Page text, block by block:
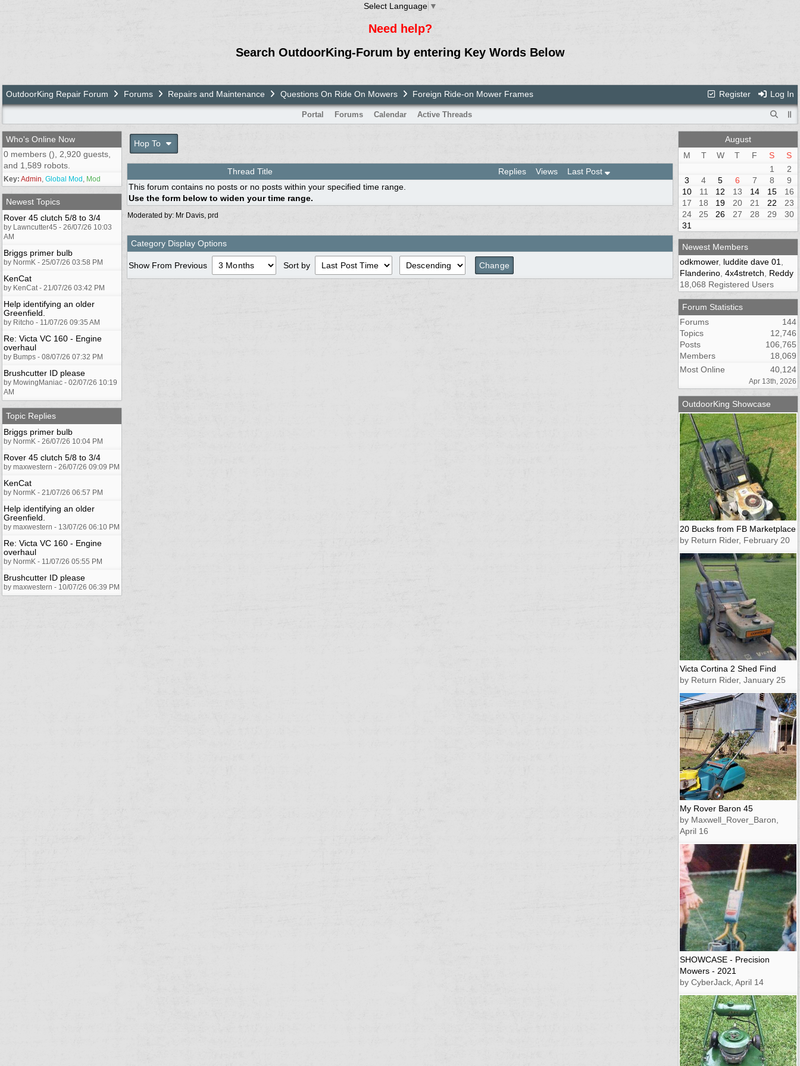
Select Language ▼
Need help?
Search OutdoorKing-Forum by entering Key Words Below
Register Log In
OutdoorKing Repair Forum Forums Repairs and Maintenance Questions On Ride On Mowers Foreign Ride-on Mower Frames
Portal Forums Calendar Active Threads
Who's Online Now
0 members (), 2,920 guests,
and 1,589 robots.
Key: Admin Global Mod Mod
Newest Topics
Rover 45 clutch 5/8 to 3/4
by Lawncutter45 - 26/07/26 10:03
AM
Briggs primer bulb
by NormK - 25/07/26 03:58 PM
KenCat
by KenCat - 21/07/26 03:42 PM
Help identifying an older
Greenfield.
by Ritcho - 11/07/26 09:35 AM
Re: Victa VC 160 - Engine
overhaul
by Bumps - 08/07/26 07:32 PM
Brushcutter ID please
by MowingManiac - 02/07/26 10:19
AM
Topic Replies
Briggs primer bulb
by NormK - 26/07/26 10:04 PM
Rover 45 clutch 5/8 to 3/4
by maxwestern - 26/07/26 09:09 PM
KenCat
by NormK - 21/07/26 06:57 PM
Help identifying an older
Greenfield.
by maxwestern - 13/07/26 06:10 PM
Re: Victa VC 160 - Engine
overhaul
by NormK - 11/07/26 05:55 PM
Brushcutter ID please
by maxwestern - 10/07/26 06:39 PM
Hop To
Thread Title Replies Views
Last Post
This forum contains no posts or no posts within your specified time range.
Use the form below to widen your time range.
Moderated by: Mr Davis prd
Category Display Options
Show From Previous Sort by
August
M
T W T F S
S
1
2
3
4 5 6 7 8
9
10
11 12 13 14 15
16
17
18 19 20 21 22
23
24
25 26 27 28 29
30
31
Newest Members
odkmower, luddite dave 01
Flanderino 4x4stretch
Reddy
18,068 Registered Users
Forum Statistics
Forums
144
Topics
12,746
Posts
106,765
Members
18,069
Most Online
40,124
Apr 13th, 2026
OutdoorKing Showcase
20 Bucks from FB Marketplace
by Return Rider, February 20
Victa Cortina 2 Shed Find
by Return Rider, January 25
My Rover Baron 45
by Maxwell_Rover_Baron,
April 16
SHOWCASE - Precision
Mowers - 2021
by CyberJack, April 14